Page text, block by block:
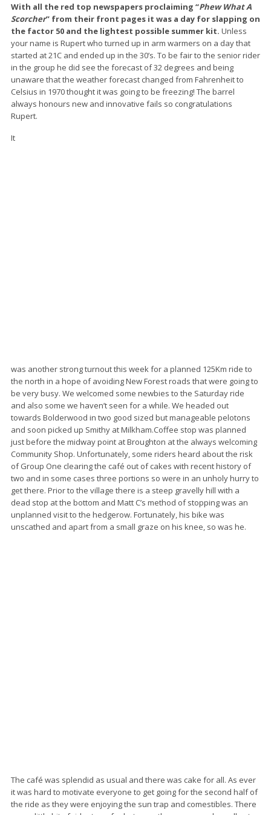
With all the red top newspapers proclaiming “Phew What A
Scorcher” from their front pages it was a day for slapping on
the factor 50 and the lightest possible summer kit. Unless
your name is Rupert who turned up in arm warmers on a day that
started at 21C and ended up in the 30’s. To be fair to the senior rider
in the group he did see the forecast of 32 degrees and being
unaware that the weather forecast changed from Fahrenheit to
Celsius in 1970 thought it was going to be freezing! The barrel
always honours new and innovative fails so congratulations
Rupert.
It
was another strong turnout this week for a planned 125Km ride to
the north in a hope of avoiding New Forest roads that were going to
be very busy. We welcomed some newbies to the Saturday ride
and also some we haven’t seen for a while. We headed out
towards Bolderwood in two good sized but manageable pelotons
and soon picked up Smithy at Milkham.Coffee stop was planned
just before the midway point at Broughton at the always welcoming
Community Shop. Unfortunately, some riders heard about the risk
of Group One clearing the café out of cakes with recent history of
two and in some cases three portions so were in an unholy hurry to
get there. Prior to the village there is a steep gravelly hill with a
dead stop at the bottom and Matt C’s method of stopping was an
unplanned visit to the hedgerow. Fortunately, his bike was
unscathed and apart from a small graze on his knee, so was he.
The café was splendid as usual and there was cake for all. As ever
it was hard to motivate everyone to get going for the second half of
the ride as they were enjoying the sun trap and comestibles. There